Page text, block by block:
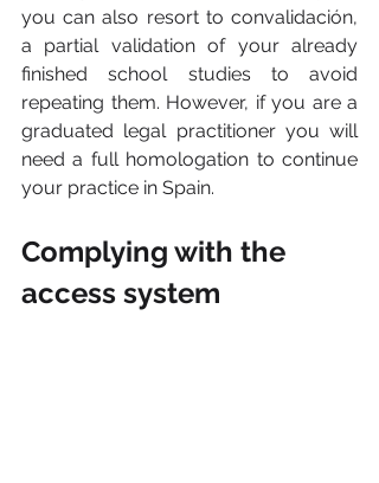
you can also resort to convalidación,
a partial validation of your already
finished school studies to avoid
repeating them. However, if you are a
graduated legal practitioner you will
need a full homologation to continue
your practice in Spain.
Complying with the
access system